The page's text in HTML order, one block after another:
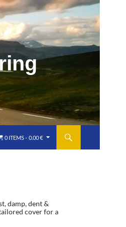
ing
0 ITEMS 0.00 €
damp, dent &
cover for a